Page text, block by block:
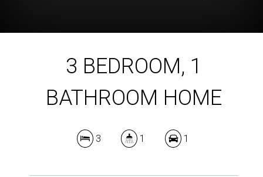
3 BEDROOM, 1
BATHROOM HOME
3 1 1